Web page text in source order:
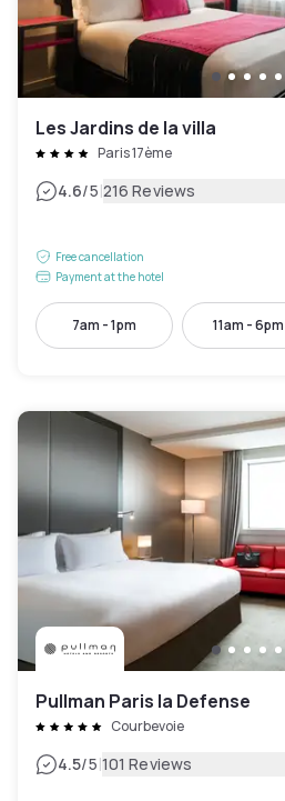
Les Jardins de la villa
Paris 17ème
4.6/5|216 Reviews
Free cancellation
Payment at the hotel
7am - 1pm 11am - 6pm
Pullman Paris la Defense
Courbevoie
4.5/5|101 Reviews